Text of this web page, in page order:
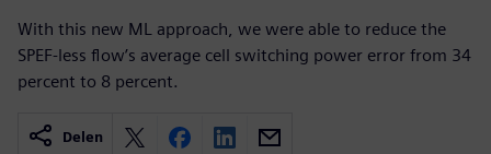
With this new ML approach, we were able to reduce the
SPEF-less flow’s average cell switching power error from 34
percent to 8 percent.
Delen